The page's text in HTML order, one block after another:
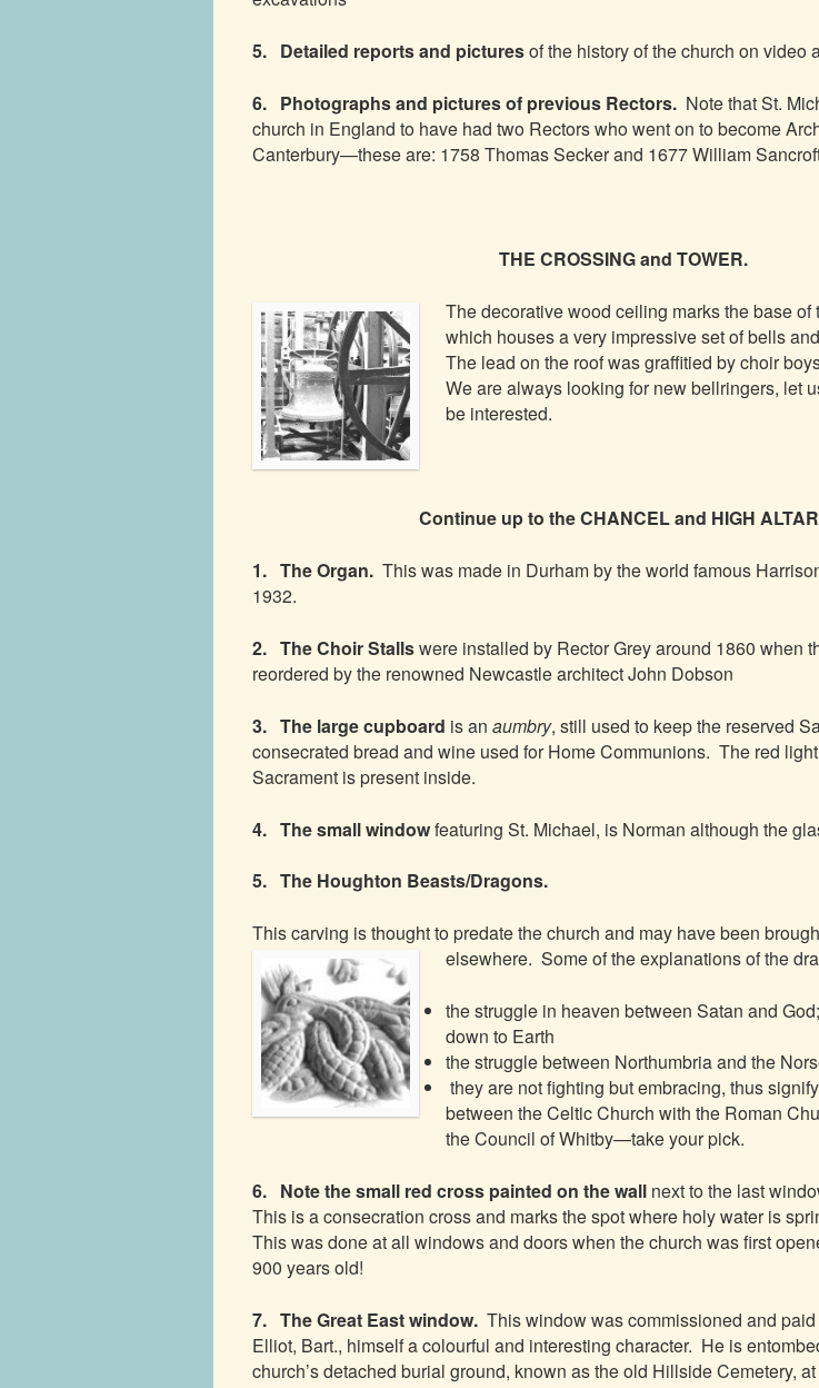
5. Detailed reports and picturesof the history of the church on video
6. Photographs and pictures of previous Rectors. Note that St.
church in England to have had two Rectors who went on to become
Canterbury—these are: 1758 Thomas Secker and 1677 William
THE CROSSING and TOWER.
The decorative wood ceiling marks the base of
which houses a very impressive set of bells
The lead on the roof was graffitied by choir
We are always looking for new bellringers, let
be interested.
Continue up to the CHANCEL and HIGH ALTAR
1. The Organ. This was made in Durham by the world famous
1932.
2. The Choir Stallswere installed by Rector Grey around 1860 when
reordered by the renowned Newcastle architect John Dobson
3. The large cupboard is an aumbry, still used to keep the reserved
consecrated bread and wine used for Home Communions. The red
Sacrament is present inside.
4. The small windowfeaturing St. Michael, is Norman although the
5. The Houghton Beasts/Dragons.
This carving is thought to predate the church and may have been
elsewhere. Some of theexplanations of the
the struggle in heaven between Satan and
down to Earth
the struggle between Northumbria and the
they are not fighting but embracing, thus
between the Celtic Church with the Roman
the Council of Whitby—take your pick.
6. Note the small red cross painted on the wall next to the last
This is a consecration cross and marks the spot where holy water is
This was done at all windows and doors when the church was first
900 years old!
7. The Great East window. This window was commissioned and
Elliot, Bart., himself a colourful and interesting character. He is
church’s detached burial ground, known as the old Hillside Cemetery,